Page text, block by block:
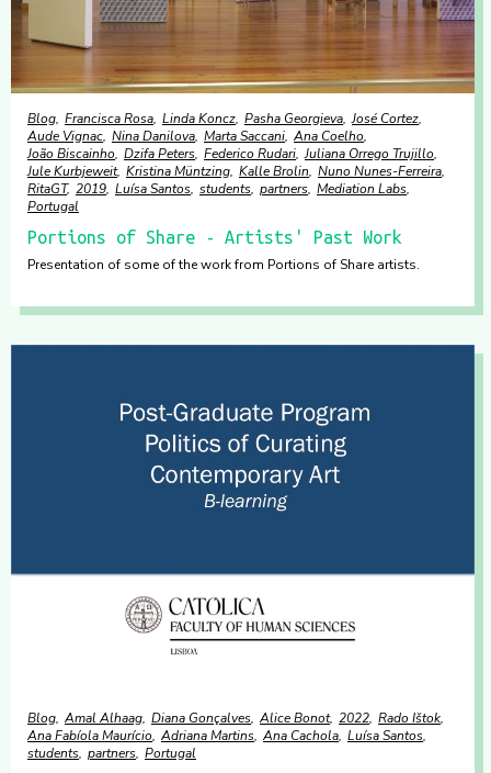
Blog Francisca Rosa Linda Koncz Pasha Georgieva José Cortez
Aude Vignac Nina Danilova Marta Saccani Ana Coelho
João Biscainho Dzifa Peters Federico Rudari Juliana Orrego Trujillo
Jule Kurbjeweit Kristina Müntzing Kalle Brolin Nuno Nunes-Ferreira
RitaGT 2019 Luísa Santos students partners Mediation Labs
Portugal
Portions of Share - Artists' Past Work
Presentation of some of the work from Portions of Share artists.
Blog Amal Alhaag Diana Gonçalves Alice Bonot 2022 Rado Ištok
Ana Fabíola Maurício Adriana Martins Ana Cachola Luísa Santos
students partners Portugal